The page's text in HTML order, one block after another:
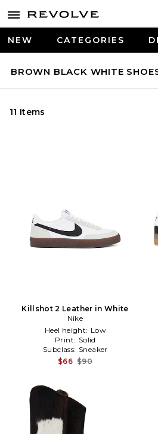
NEW CATEGORIES
BROWN BLACK WHITE
11 Items
Killshot 2 Leather in White
Nike
Heel height: Low
Print: Solid
Subclass: Sneaker
$66 $90